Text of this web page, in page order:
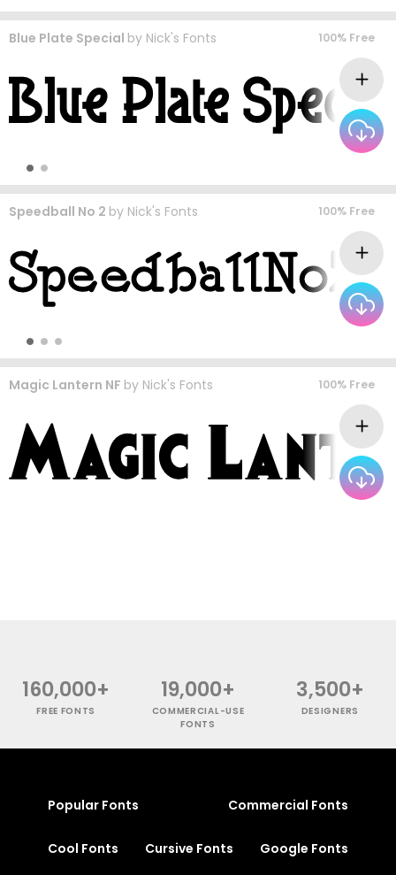
Blue Plate Special by Nick's Fonts 100% Free
Speedball No 2 by Nick's Fonts 100% Free
Magic Lantern NF by Nick's Fonts 100% Free
160,000+
FREE FONTS
19,000+
COMMERCIAL-USE
FONTS
3,500+
DESIGNERS
Popular Fonts Commercial Fonts
Cool Fonts Cursive Fonts Google Fonts